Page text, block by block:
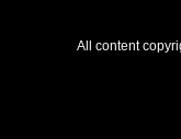
All content